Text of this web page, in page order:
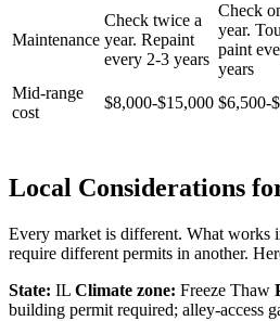
Maintenance
Check twice a
year. Repaint
every 2-3 years
Check
year.
paint
years
Mid-range
cost
$8,000-$15,000 $6,500-
Local Considerations
Every market is different. What works
require different permits in another.
State: IL Climate zone: Freeze Thaw
building permit required; alley-access